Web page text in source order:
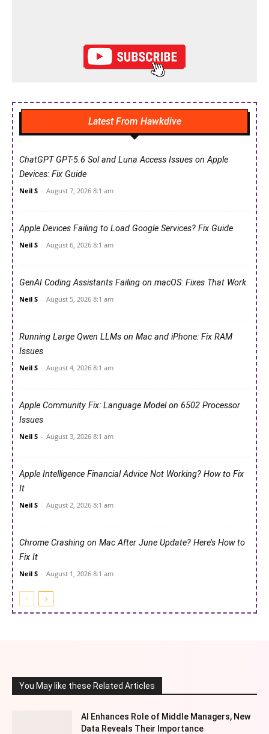
Latest From Hawkdive
ChatGPT GPT-5.6 Sol and Luna Access Issues on Apple
Devices: Fix Guide
Neil S - August 7, 2026 8:1 am
Apple Devices Failing to Load Google Services? Fix Guide
Neil S - August 6, 2026 8:1 am
GenAI Coding Assistants Failing on macOS: Fixes That Work
Neil S - August 5, 2026 8:1 am
Running Large Qwen LLMs on Mac and iPhone: Fix RAM
Issues
Neil S - August 4, 2026 8:1 am
Apple Community Fix: Language Model on 6502 Processor
Issues
Neil S - August 3, 2026 8:1 am
Apple Intelligence Financial Advice Not Working? How to Fix
It
Neil S - August 2, 2026 8:1 am
Chrome Crashing on Mac After June Update? Here’s How to
Fix It
Neil S - August 1, 2026 8:1 am
You May like these Related Articles
AI Enhances Role of Middle Managers, New
Data Reveals Their Importance